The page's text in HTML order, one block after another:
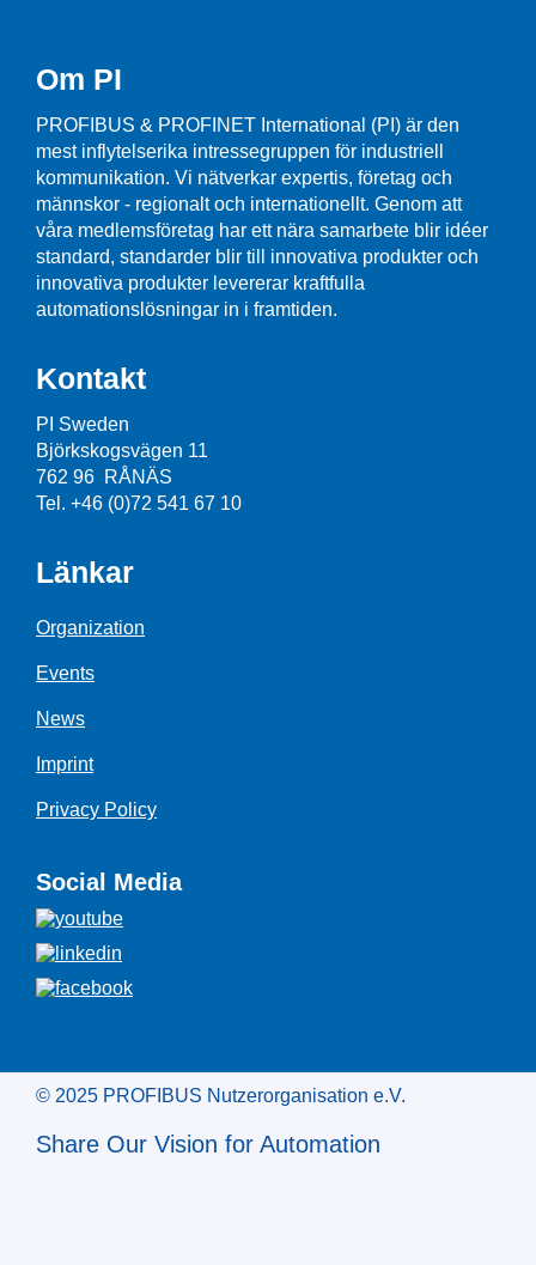
Om PI
PROFIBUS & PROFINET International (PI) är den
mest inflytelserika intressegruppen för industriell
kommunikation. Vi nätverkar expertis, företag och
männskor - regionalt och internationellt. Genom att
våra medlemsföretag har ett nära samarbete blir idéer
standard, standarder blir till innovativa produkter och
innovativa produkter levererar kraftfulla
automationslösningar in i framtiden.
Kontakt
PI Sweden
Björkskogsvägen 11
762 96 RÅNÄS
Tel. +46 (0)72 541 67 10
Länkar
Organization
Events
News
Imprint
Privacy Policy
Social Media
© 2025 PROFIBUS Nutzerorganisation e.V.
Share Our Vision for Automation